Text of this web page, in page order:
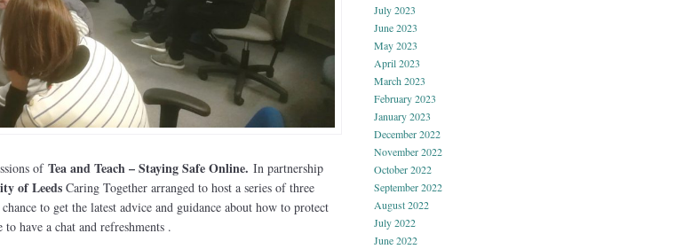
of Tea and Teach – Staying Safe Online. In partnership
of LeedsCaring Together arranged to host a series of three
to get the latest advice and guidance about how to protect
have a chat and refreshments .
July 2023
June 2023
May 2023
April 2023
March 2023
February 2023
January 2023
December 2022
November 2022
October 2022
September 2022
August 2022
July 2022
June 2022